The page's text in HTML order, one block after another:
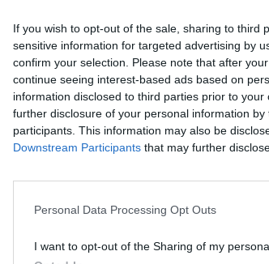
If you wish to opt-out of the sale, sharing to third
sensitive information for targeted advertising by
confirm your selection. Please note that after
continue seeing interest-based ads based on
information disclosed to third parties prior to
further disclosure of your personal information
participants. This information may also be
Downstream Participants that may further
Personal Data Processing Opt Outs
I want to opt-out of the Sharing of my